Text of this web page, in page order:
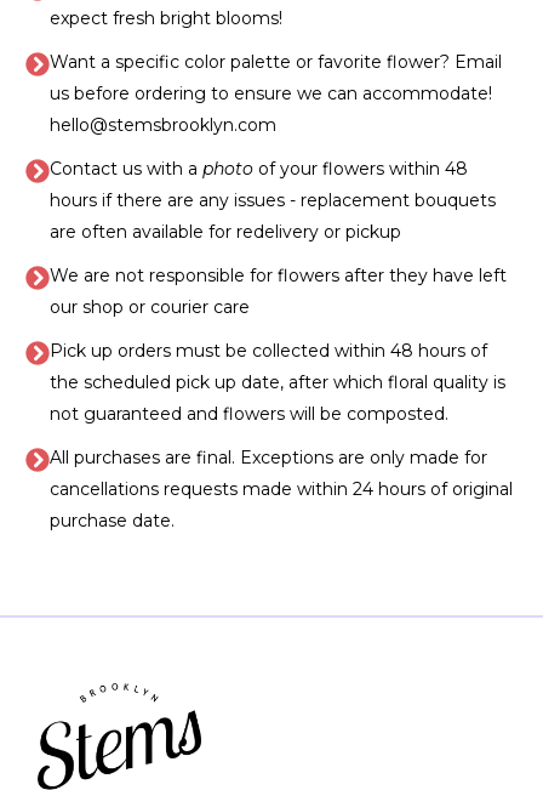
expect fresh bright blooms!
Want a specific color palette or favorite flower? Email
us before ordering to ensure we can accommodate!
hello@stemsbrooklyn.com
Contact us with a photoof your flowers within 48
hours if there are any issues - replacement bouquets
are often available for redelivery or pickup
We are not responsible for flowers after they have left
our shop or courier care
Pick up orders must be collected within 48 hours of
the scheduled pick up date, after which floral quality is
not guaranteed and flowers will be composted.
All purchases are final. Exceptions are only made for
cancellations requests made within 24 hours of original
purchase date.